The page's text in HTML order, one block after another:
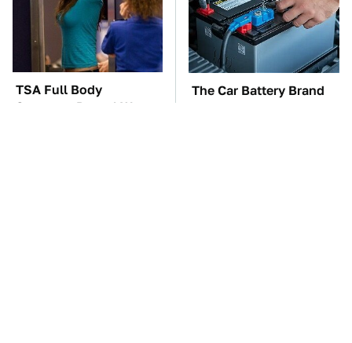
TSA Full Body
Scanners Reveal Way
The Car Battery Brand